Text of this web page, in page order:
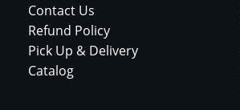
Contact Us
Refund Policy
Pick Up & Delivery
Catalog